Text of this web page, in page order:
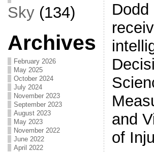
Sky(134)
Archives
February 2026
May 2025
October 2024
July 2024
November 2023
September 2023
August 2023
May 2023
November 2022
June 2022
April 2022
and
of